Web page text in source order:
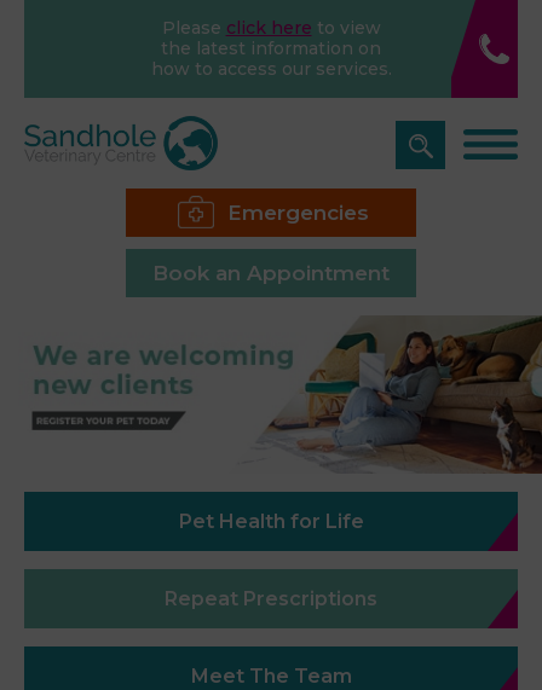
Please click here to view
the latest information on
how to access our services.
Emergencies
Book an Appointment
Pet Health for Life
Repeat Prescriptions
Meet The Team